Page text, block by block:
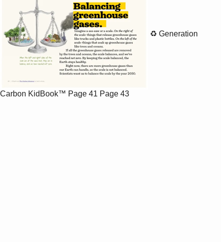
♻️ Generation
Carbon KidBook™ Page 41 Page 43